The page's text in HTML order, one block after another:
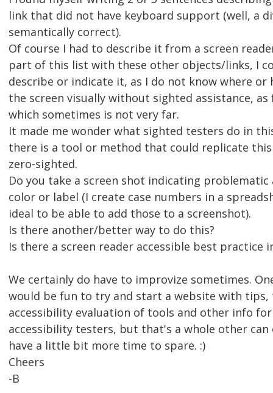
link that did not have keyboard support (well, a
semantically correct).
Of course I had to describe it from a screen
part of this list with these other objects/links, I
describe or indicate it, as I do not know where or
the screen visually without sighted assistance, as
which sometimes is not very far.
It made me wonder what sighted testers do in
there is a tool or method that could replicate
zero-sighted.
Do you take a screen shot indicating problematic
color or label (I create case numbers in a
ideal to be able to add those to a screenshot).
Is there another/better way to do this?
Is there a screen reader accessible best practice
We certainly do have to improvize sometimes.
would be fun to try and start a website with tips,
accessibility evaluation of tools and other info
accessibility testers, but that's a whole other can
have a little bit more time to spare. :)
Cheers
-B